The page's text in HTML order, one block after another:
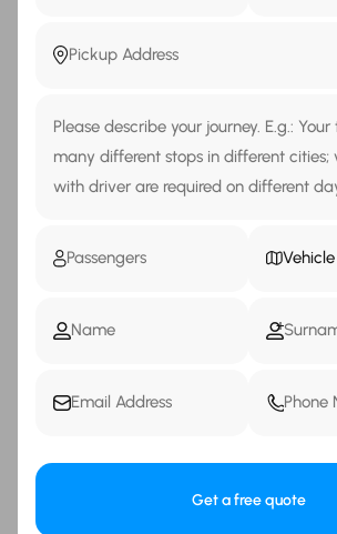
Get a free quote